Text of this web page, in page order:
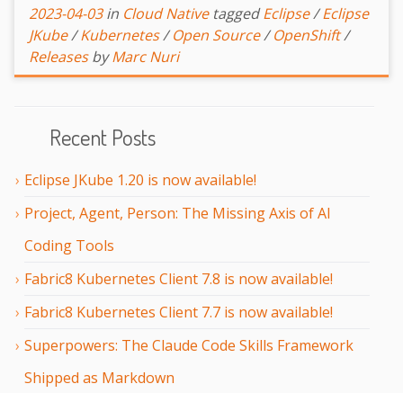
Recent Posts
Eclipse JKube 1.20 is now available!
Project, Agent, Person: The Missing Axis of AI
Coding Tools
Fabric8 Kubernetes Client 7.8 is now available!
Fabric8 Kubernetes Client 7.7 is now available!
Superpowers: The Claude Code Skills Framework
Shipped as Markdown
2023-04-03 in Cloud Native tagged Eclipse/Eclipse
JKube/Kubernetes/Open Source/OpenShift/
Releases by Marc Nuri